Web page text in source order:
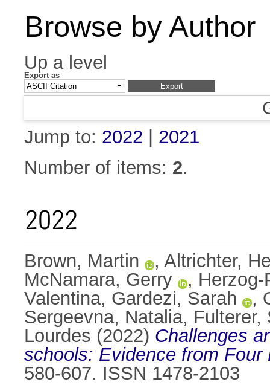
Browse by Author
Up a level
Export as
Jump to: 2022
2021
Number of items: 2.
2022
Brown, Martin , Altrichter,
McNamara, Gerry
,
Valentina, Gardezi, Sarah ,
Sergeevna, Natalia, Fulterer,
Lourdes (2022) Challenges
schools: Evidence from Four
580-607. ISSN 1478-2103